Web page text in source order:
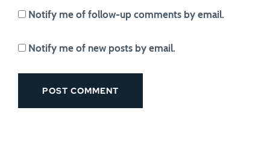
Notify me of follow-up comments by email.
Notify me of new posts by email.